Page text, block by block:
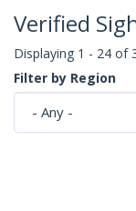
Verified
Displaying 1 - 24 of
Filter by Region